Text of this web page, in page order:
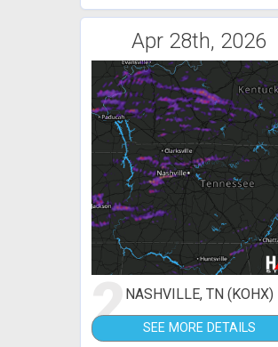
Apr 28th, 2026
2NASHVILLE, TN (KOHX)
SEE MORE DETAILS